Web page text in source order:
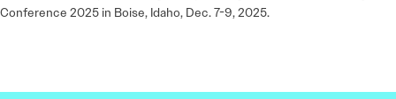
Conference 2025 in Boise, Idaho, Dec. 7-9, 2025.